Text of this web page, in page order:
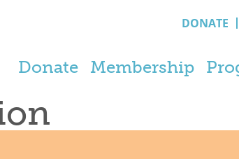
DONATE
Donate Membership